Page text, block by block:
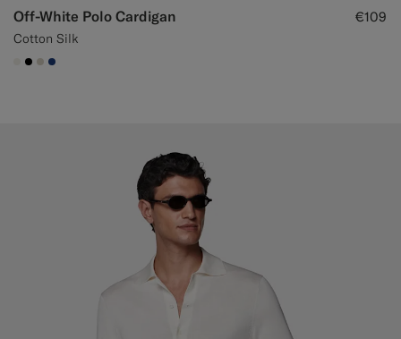
Off-White Polo Cardigan
Cotton Silk
€109
#F1EFE8
#000000
#D7D1C3
#1C3D7A